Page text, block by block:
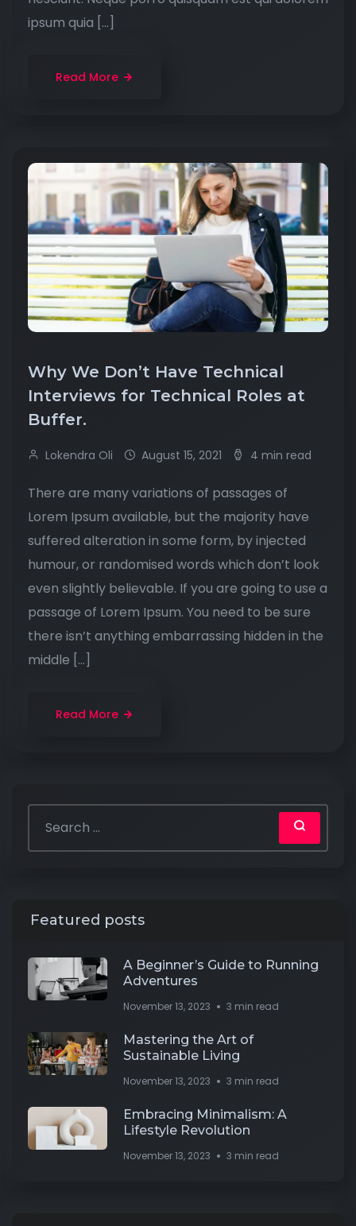
ipsum quia […]
Read More
Why We Don’t Have Technical
Interviews for Technical Roles at
Buffer.
Lokendra Oli August 15, 2021 4 min read
There are many variations of passages of
Lorem Ipsum available, but the majority have
suffered alteration in some form, by injected
humour, or randomised words which don’t look
even slightly believable. If you are going to use a
passage of Lorem Ipsum. You need to be sure
there isn’t anything embarrassing hidden in the
middle […]
Read More
Featured posts
A Beginner’s Guide to Running
Adventures
November 13, 2023 3 min read
Mastering the Art of
Sustainable Living
November 13, 2023 3 min read
Embracing Minimalism: A
Lifestyle Revolution
November 13, 2023 3 min read